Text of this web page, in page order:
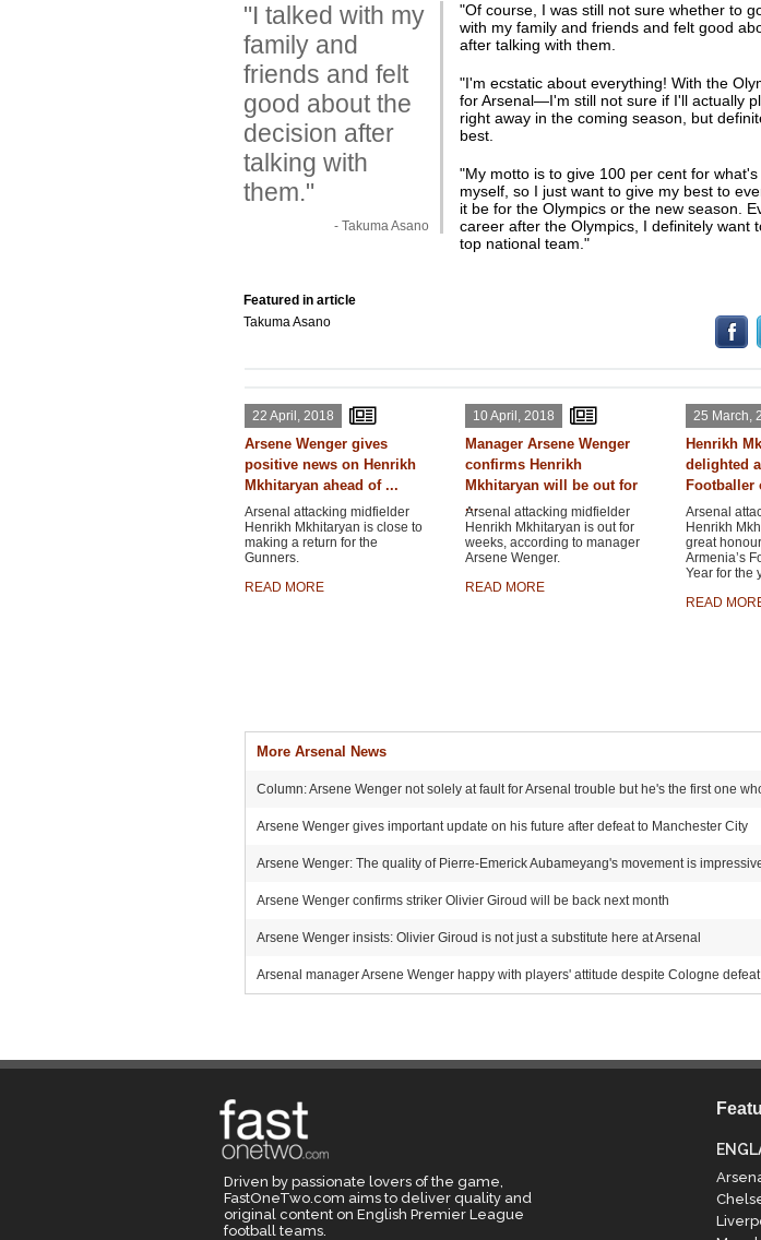
"I talked with my
family and
friends and felt
good about the
decision after
talking with
them."
- Takuma Asano
"Of course, I was still not sure whether to
with my family and friends and felt good
after talking with them
"I'm ecstatic about everything! With the
for Arsenal—I'm still not sure if I'll actually
right away in the coming season, but
best.
"My motto is to give 100 per cent for
myself, so I just want to give my best to
it be for the Olympics or the new season.
career after the Olympics, I definitely want
top national team."
Featured in article
Takuma Asano
22 April, 2018
Arsene Wenger gives
positive news on Henrikh
Mkhitaryan ahead of ...
Arsenal attacking midfielder
Henrikh Mkhitaryan is close to
making a return for the
Gunners.
READ MORE
10 April, 2018
Manager Arsene Wenger
confirms Henrikh
Mkhitaryan will be out for
...
Arsenal attacking midfielder
Henrikh Mkhitaryan is out for
weeks, according to manager
Arsene Wenger.
READ MORE
25 March,
Henrikh
delighted
Footballer
Arsenal
Henrikh
great
Armenia’s
Year for the
READ
More Arsenal News
Column: Arsene Wenger not solely at fault for Arsenal trouble but he's the first one
Arsene Wenger gives important update on his future after defeat to Manchester City
Arsene Wenger: The quality of Pierre-Emerick Aubameyang's movement is
Arsene Wenger confirms striker Olivier Giroud will be back next month
Arsene Wenger insists: Olivier Giroud is not just a substitute here at Arsenal
Arsenal manager Arsene Wenger happy with players' attitude despite Cologne defeat
Driven by passionate lovers of the game,
FastOneTwo.com aims to deliver quality and
original content on English Premier League
football teams.